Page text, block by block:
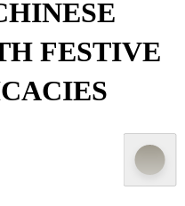
FESTIVE